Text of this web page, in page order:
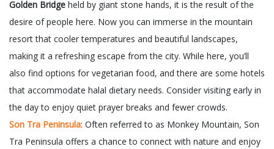
Golden Bridge held by giant stone hands, it is the result of the
desire of people here. Now you can immerse in the mountain
resort that cooler temperatures and beautiful landscapes,
making it a refreshing escape from the city. While here, you’ll
also find options for vegetarian food, and there are some hotels
that accommodate halal dietary needs. Consider visiting early in
the day to enjoy quiet prayer breaks and fewer crowds.
Son Tra Peninsula: Often referred to as Monkey Mountain, Son
Tra Peninsula offers a chance to connect with nature and enjoy